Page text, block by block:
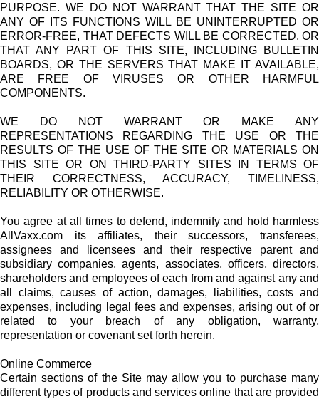
PURPOSE. WE DO NOT WARRANT THAT THE SITE OR
ANY OF ITS FUNCTIONS WILL BE UNINTERRUPTED OR
ERROR-FREE, THAT DEFECTS WILL BE CORRECTED, OR
THAT ANY PART OF THIS SITE, INCLUDING BULLETIN
BOARDS, OR THE SERVERS THAT MAKE IT AVAILABLE,
ARE FREE OF VIRUSES OR OTHER HARMFUL
COMPONENTS.
WE DO NOT WARRANT OR MAKE ANY
REPRESENTATIONS REGARDING THE USE OR THE
RESULTS OF THE USE OF THE SITE OR MATERIALS ON
THIS SITE OR ON THIRD-PARTY SITES IN TERMS OF
THEIR CORRECTNESS, ACCURACY, TIMELINESS,
RELIABILITY OR OTHERWISE.
You agree at all times to defend, indemnify and hold harmless
AllVaxx.com its affiliates, their successors, transferees,
assignees and licensees and their respective parent and
subsidiary companies, agents, associates, officers, directors,
shareholders and employees of each from and against any and
all claims, causes of action, damages, liabilities, costs and
expenses, including legal fees and expenses, arising out of or
related to your breach of any obligation, warranty,
representation or covenant set forth herein.
Online Commerce
Certain sections of the Site may allow you to purchase many
different types of products and services online that are provided